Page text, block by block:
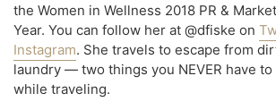
the Women in Wellness 2018 PR &
Year. You can follow her at @dfiske on
Instagram. She travels to escape from
laundry — two things you NEVER have
while traveling.